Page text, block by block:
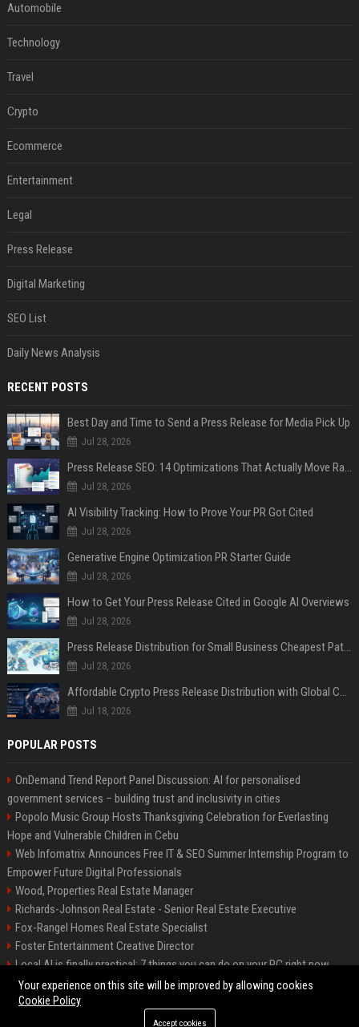
Automobile
Technology
Travel
Crypto
Ecommerce
Entertainment
Legal
Press Release
Digital Marketing
SEO List
Daily News Analysis
RECENT POSTS
Best Day and Time to Send a Press Release for Media Pick Up
Jul 28, 2026
Press Release SEO: 14 Optimizations That Actually Move Rankings
Jul 28, 2026
AI Visibility Tracking: How to Prove Your PR Got Cited
Jul 28, 2026
Generative Engine Optimization PR Starter Guide
Jul 28, 2026
How to Get Your Press Release Cited in Google AI Overviews
Jul 28, 2026
Press Release Distribution for Small Business Cheapest Path to Real Coverage
Jul 28, 2026
Affordable Crypto Press Release Distribution with Global Coverage
Jul 18, 2026
POPULAR POSTS
OnDemand Trend Report Panel Discussion: AI for personalised
government services – building trust and inclusivity in cities
Popolo Music Group Hosts Thanksgiving Celebration for Everlasting
Hope and Vulnerable Children in Cebu
Web Infomatrix Announces Free IT & SEO Summer Internship Program to
Empower Future Digital Professionals
Wood, Properties Real Estate Manager
Richards-Johnson Real Estate - Senior Real Estate Executive
Fox-Rangel Homes Real Estate Specialist
Foster Entertainment Creative Director
Local AI is finally practical: 7 things you can do on your PC right now
Hamilton-Gallagher Voyage Travel Manager
Your experience on this site will be improved by allowing cookies
Cookie Policy
Accept cookies